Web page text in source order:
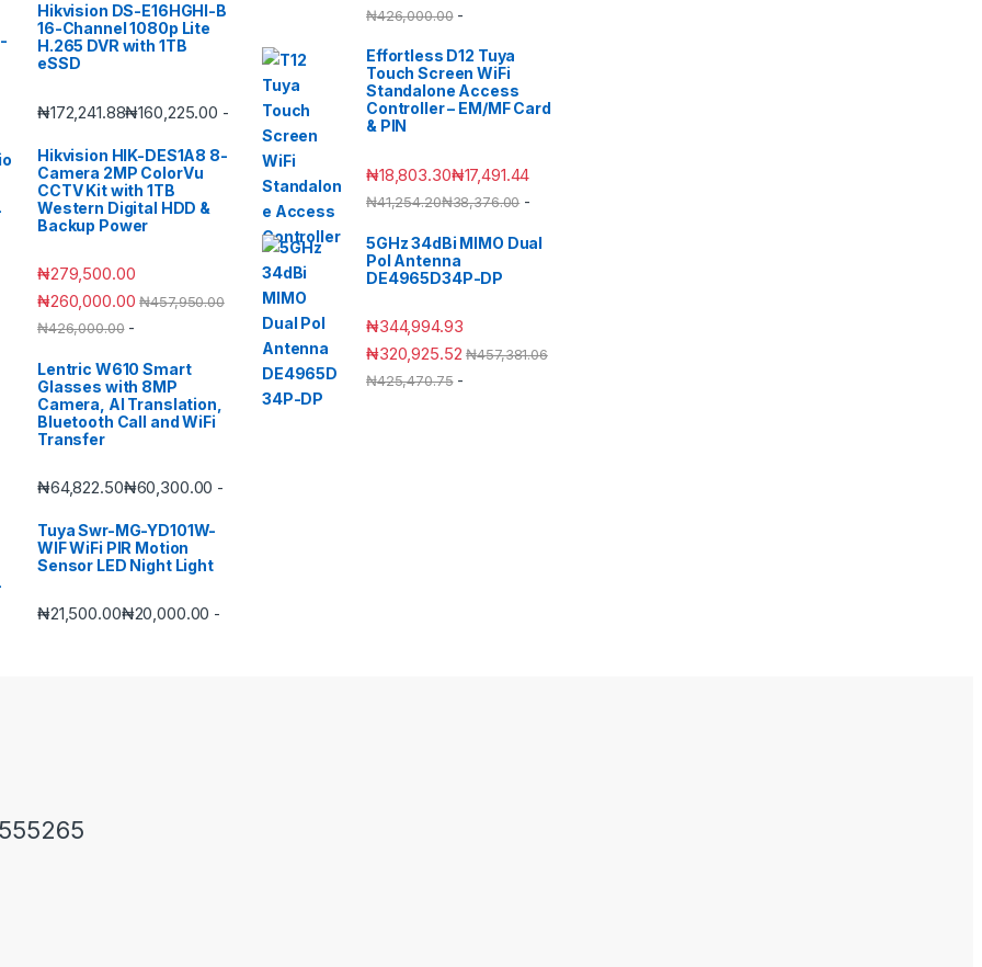
Hikvision DS-E16HGHI-B
16-Channel 1080p Lite
H.265 DVR with 1TB
eSSD
₦172,241.88₦160,225.00 -
Hikvision HIK-DES1A8 8-
Camera 2MP ColorVu
CCTV Kit with 1TB
Western Digital HDD &
Backup Power
₦279,500.00
₦260,000.00 ₦457,950.00
₦426,000.00 -
Lentric W610 Smart
Glasses with 8MP
Camera, AI Translation,
Bluetooth Call and WiFi
Transfer
₦64,822.50₦60,300.00 -
Tuya Swr-MG-YD101W-
WIF WiFi PIR Motion
Sensor LED Night Light
₦21,500.00₦20,000.00 -
₦426,000.00 -
Effortless D12 Tuya
Touch Screen WiFi
Standalone Access
Controller – EM/MF Card
& PIN
₦18,803.30₦17,491.44
₦41,254.20₦38,376.00 -
5GHz 34dBi MIMO Dual
Pol Antenna
DE4965D34P-DP
₦344,994.93
₦320,925.52 ₦457,381.06
₦425,470.75 -